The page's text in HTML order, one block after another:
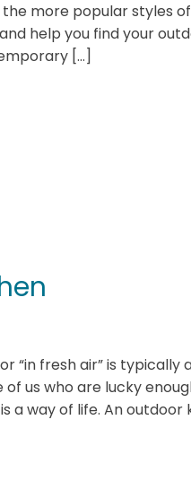
more popular styles
help you find your
[…]
“in fresh air” is
us who are lucky
a way of life. An